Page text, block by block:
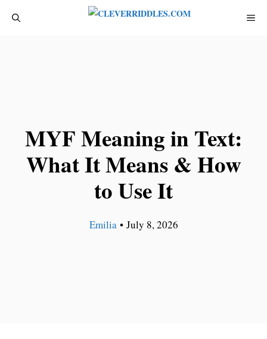
MYF Meaning in Text:
What It Means & How
to Use It
Emilia • July 8, 2026